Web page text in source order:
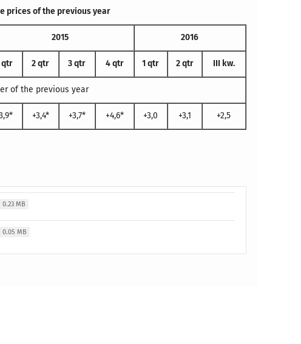
prices of the previous year
2015 2016
qtr 2 qtr 3 qtr 4 qtr 1 qtr 2 qtr III kw.
of the previous year
+3,4* +3,7* +4,6* +3,0 +3,1 +2,5
0.23 MB
0.05 MB